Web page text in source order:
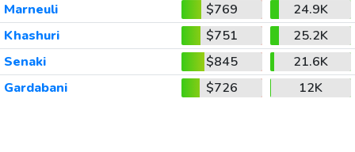
Marneuli
$769
24.9K
Khashuri
$751
25.2K
Senaki
$845
21.6K
Gardabani
$726 12K